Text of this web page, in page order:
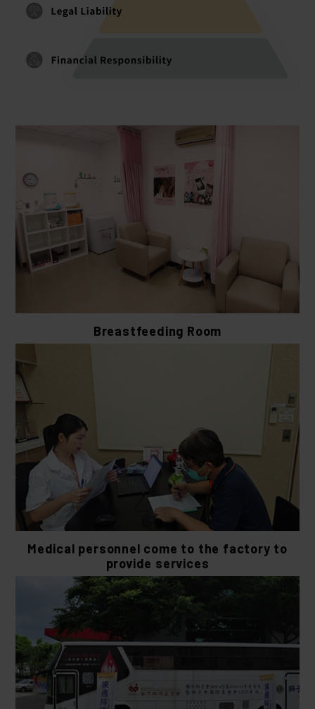
Breastfeeding Room
Medical personnel come to the factory to
provide services